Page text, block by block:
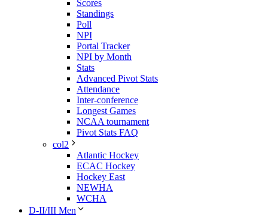
Scores
Standings
Poll
NPI
Portal Tracker
NPI by Month
Stats
Advanced Pivot Stats
Attendance
Inter-conference
Longest Games
NCAA tournament
Pivot Stats FAQ
col2
Atlantic Hockey
ECAC Hockey
Hockey East
NEWHA
WCHA
D-II/III Men